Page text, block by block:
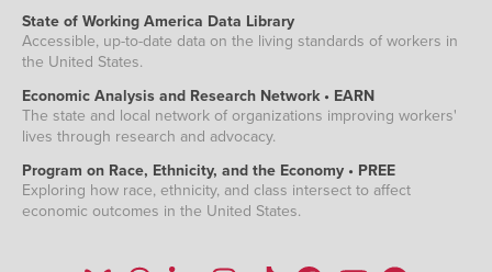
State of Working America Data Library
Accessible, up-to-date data on the living standards of workers in
the United States.
Economic Analysis and Research Network • EARN
The state and local network of organizations improving workers'
lives through research and advocacy.
Program on Race, Ethnicity, and the Economy • PREE
Exploring how race, ethnicity, and class intersect to affect
economic outcomes in the United States.